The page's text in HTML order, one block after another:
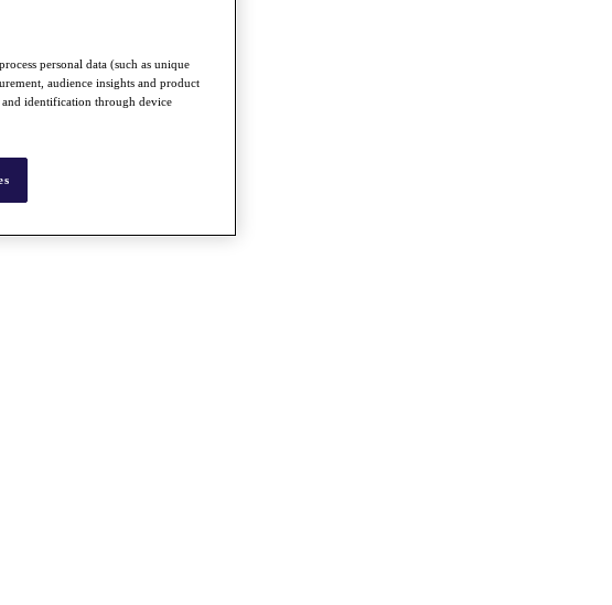
personal data (such as unique
audience insights and product
and identification through device